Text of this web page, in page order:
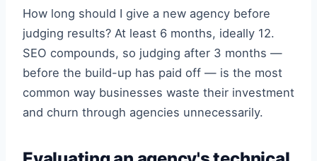
How long should I give a new agency before
judging results? At least 6 months, ideally 12.
SEO compounds, so judging after 3 months —
before the build-up has paid off — is the most
common way businesses waste their investment
and churn through agencies unnecessarily.